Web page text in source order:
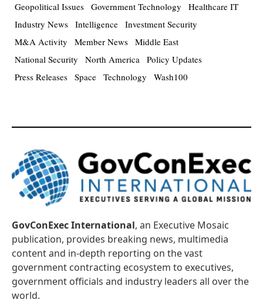
Geopolitical Issues Government Technology
Healthcare IT
Industry News Intelligence Investment Security
M&A Activity
Member News Middle East
National Security
North America Policy Updates
Press Releases Space Technology Wash100
GovConExec International, an Executive Mosaic
publication, provides breaking news, multimedia
content and in-depth reporting on the vast
government contracting ecosystem to executives,
government officials and industry leaders all over the
world.